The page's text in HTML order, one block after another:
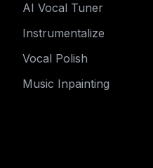
AI Vocal Tuner
Instrumentalize
Vocal Polish
Music Inpainting